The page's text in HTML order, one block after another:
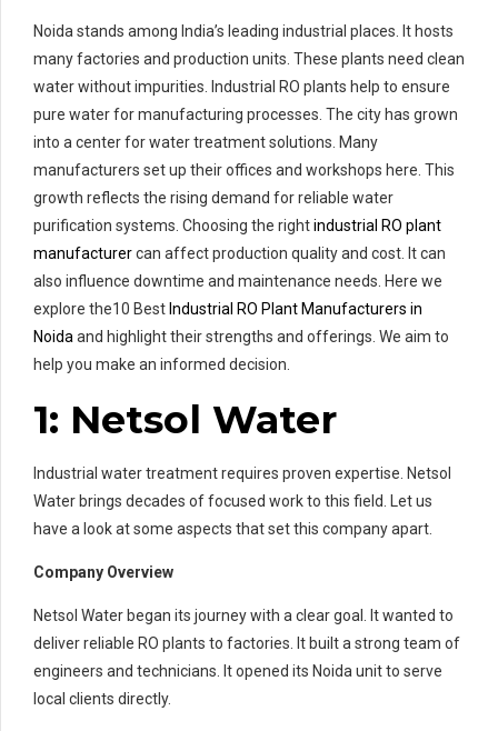
Noida stands among India’s leading industrial places. It hosts
many factories and production units. These plants need clean
water without impurities. Industrial RO plants help to ensure
pure water for manufacturing processes. The city has grown
into a center for water treatment solutions. Many
manufacturers set up their offices and workshops here. This
growth reflects the rising demand for reliable water
purification systems. Choosing the rightindustrial RO plant
manufacturercan affect production quality and cost. It can
also influence downtime and maintenance needs. Here we
explore the10 Best Industrial RO Plant Manufacturers in
Noida and highlight their strengths and offerings. We aim to
help you make an informed decision.
1: Netsol Water
Industrial water treatment requires proven expertise. Netsol
Water brings decades of focused work to this field. Let us
have a look at some aspects that set this company apart.
Company Overview
Netsol Water began its journey with a clear goal. It wanted to
deliver reliable RO plants to factories. It built a strong team of
engineers and technicians. It opened its Noida unit to serve
local clients directly.